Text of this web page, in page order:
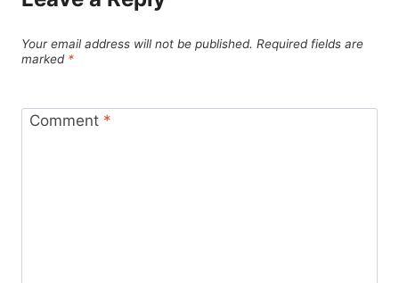
Your email address will not be published. Required fields are
marked *
Comment *